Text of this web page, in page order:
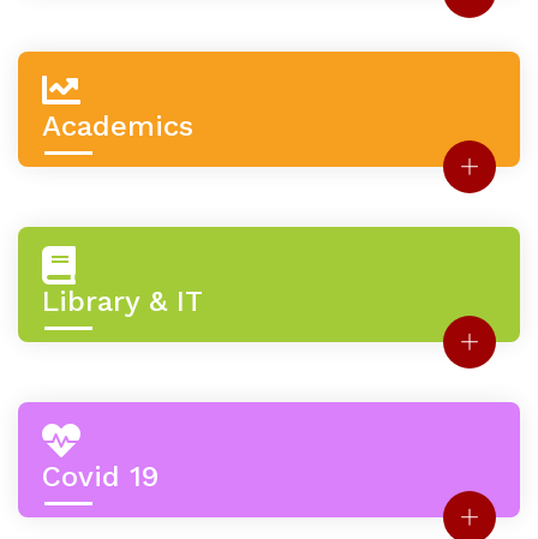
Academics
Library & IT
Covid 19